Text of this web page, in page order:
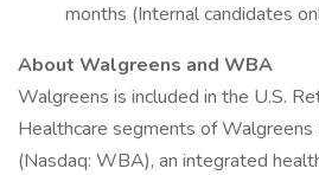
months (Internal candidates
About Walgreens and WBA
Walgreens is included in the U.S.
Healthcare segments of Walgreens
(Nasdaq: WBA), an integrated